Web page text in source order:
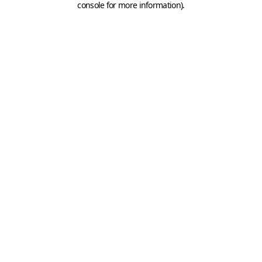
console for more information).